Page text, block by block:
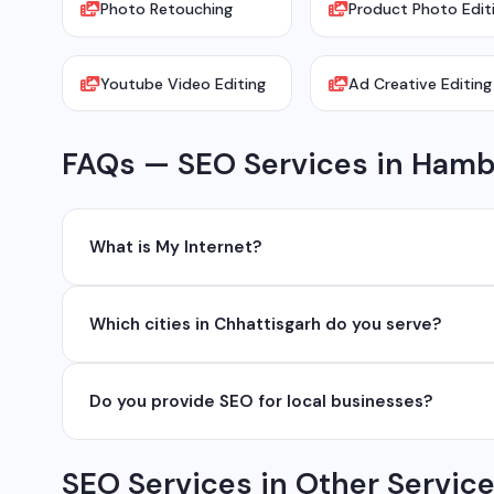
Photo Retouching Product Photo
Youtube Video Editing Ad Creative Editing
FAQs — SEO Services in
What is My Internet?
development, industrial networking, CCTV setup,
Which cities in Chhattisgarh do you serve?
Ambikapur, Raigarh, and 35+ other cities. We also
Do you provide SEO for local businesses?
area. We have helped 100+ businesses in
SEO Services in Other